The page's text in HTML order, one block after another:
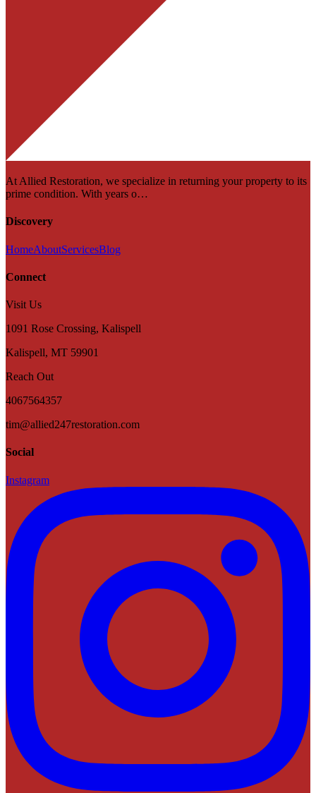
At Allied Restoration, we specialize in returning your property to its
prime condition. With years o…
Discovery
HomeAboutServicesBlog
Connect
Visit Us
1091 Rose Crossing, Kalispell
Kalispell, MT 59901
Reach Out
4067564357
tim@allied247restoration.com
Social
Instagram